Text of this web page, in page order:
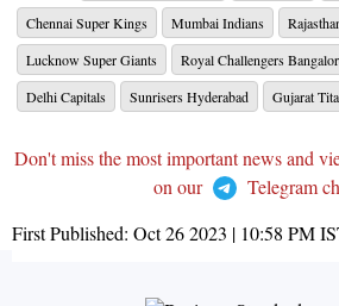
Chennai Super Kings
Mumbai Indians
Lucknow Super Giants
Royal Challengers
Delhi Capitals
Sunrisers Hyderabad Gujarat
Don't miss the most important news and
on our
Telegram
First Published: Oct 26 2023 | 10:58 PM